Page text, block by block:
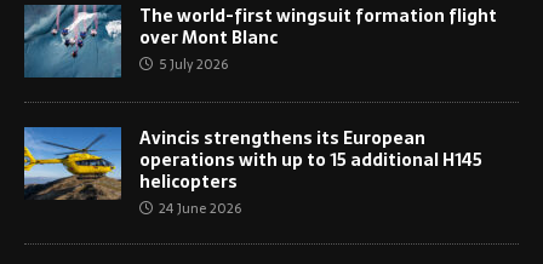
The world-first wingsuit formation flight
over Mont Blanc
5 July 2026
Avincis strengthens its European
operations with up to 15 additional H145
helicopters
24 June 2026